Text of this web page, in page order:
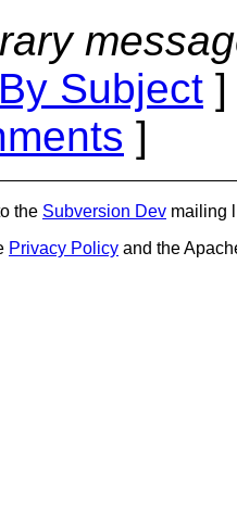
By Subject
]
the Subversion Dev mailing
Privacy Policy and the